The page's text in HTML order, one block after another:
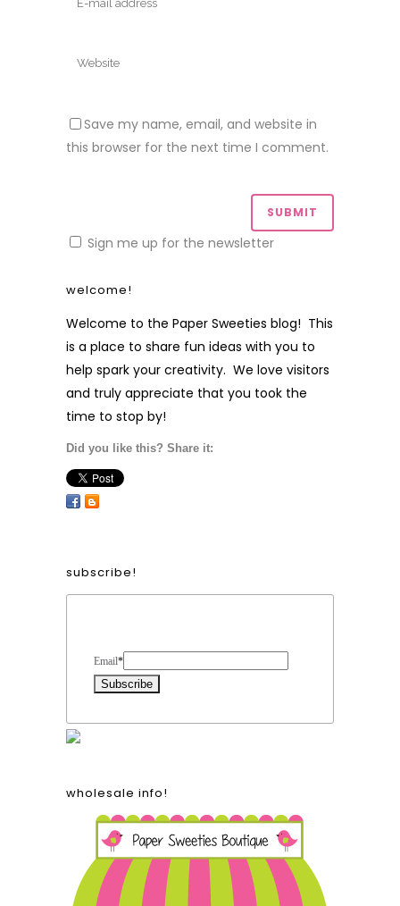
Save my name, email, and website in
this browser for the next time I comment.
Sign me up for the newsletter
welcome!
Welcome to the Paper Sweeties blog! This
is a place to share fun ideas with you to
help spark your creativity. We love visitors
and truly appreciate that you took the
time to stop by!
Did you like this? Share it:
subscribe!
Email*
wholesale info!